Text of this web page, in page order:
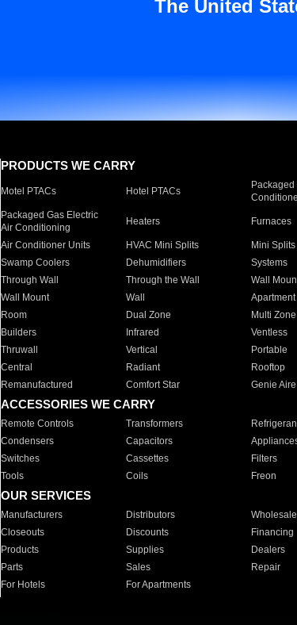
The United
PRODUCTS WE CARRY
Motel PTACs Hotel PTACs
Packaged
Packaged Gas Electric
Air Conditioning
Heaters Furnaces
Air Conditioner Units HVAC Mini Splits Mini Splits
Swamp Coolers
Dehumidifiers Systems
Through Wall
Through the Wall Wall
Wall Mount
Wall Apartment
Room
Dual Zone Multi Zone
Builders
Infrared Ventless
Thruwall
Vertical Portable
Central
Radiant Rooftop
Remanufactured
Comfort Star Genie Aire
ACCESSORIES WE CARRY
Remote Controls Transformers
Condensers
Capacitors
Switches
Cassettes Filters
Tools
Coils Freon
OUR SERVICES
Manufacturers Distributors
Closeouts
Discounts Financing
Products
Supplies Dealers
Parts
Sales Repair
For Hotels
For Apartments